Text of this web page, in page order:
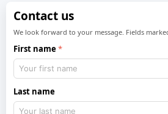
Contact us
We look forward to your message. Fields
First name
Last name